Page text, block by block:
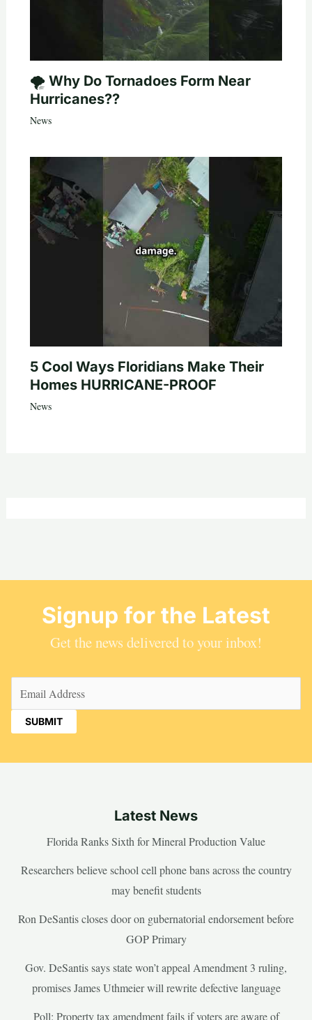
🌪️ Why Do Tornadoes Form Near
Hurricanes??
News
5 Cool Ways Floridians Make Their
Homes HURRICANE-PROOF
News
Signup for the Latest
Get the news delivered to your inbox!
Latest News
Florida Ranks Sixth for Mineral Production Value
Researchers believe school cell phone bans across the country
may benefit students
Ron DeSantis closes door on gubernatorial endorsement before
GOP Primary
Gov. DeSantis says state won’t appeal Amendment 3 ruling,
promises James Uthmeier will rewrite defective language
Poll: Property tax amendment fails if voters are aware of